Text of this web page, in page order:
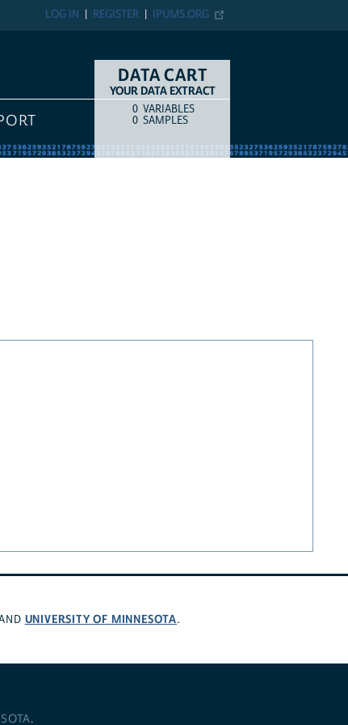
IPUMS.ORG
REGISTER
LOG IN
DATA CART
YOUR DATA EXTRACT
COUNTITEM TYPE
0 VARIABLES
0 SAMPLES
UNIVERSITY OF MINNESOTA.
.